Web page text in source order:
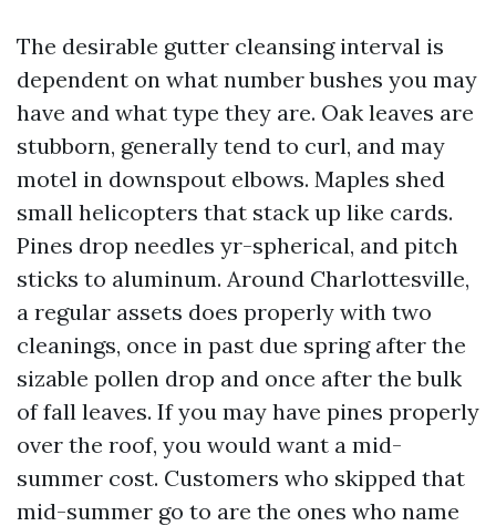
The desirable gutter cleansing interval is
dependent on what number bushes you may
have and what type they are. Oak leaves are
stubborn, generally tend to curl, and may
motel in downspout elbows. Maples shed
small helicopters that stack up like cards.
Pines drop needles yr-spherical, and pitch
sticks to aluminum. Around Charlottesville,
a regular assets does properly with two
cleanings, once in past due spring after the
sizable pollen drop and once after the bulk
of fall leaves. If you may have pines properly
over the roof, you would want a mid-
summer cost. Customers who skipped that
mid-summer go to are the ones who name